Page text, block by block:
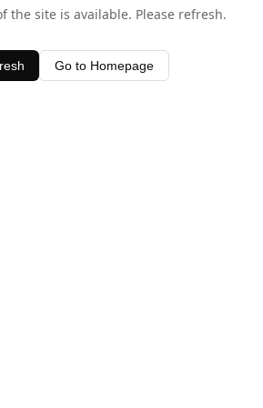
the site is available. Please refresh.
Go to Homepage